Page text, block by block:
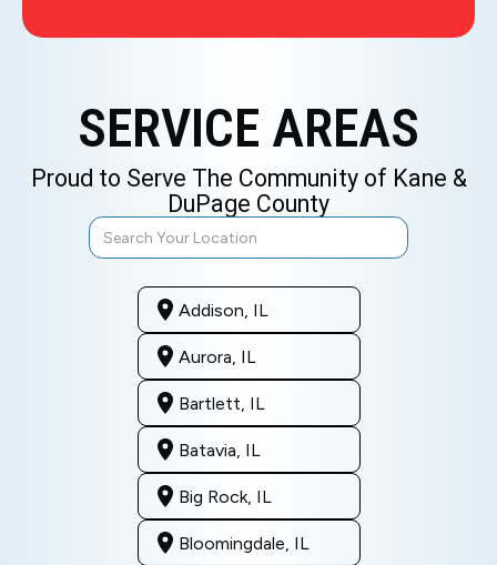
SERVICE AREAS
Proud to Serve The Community of Kane &
DuPage County
Addison, IL
Aurora, IL
Bartlett, IL
Batavia, IL
Big Rock, IL
Bloomingdale, IL